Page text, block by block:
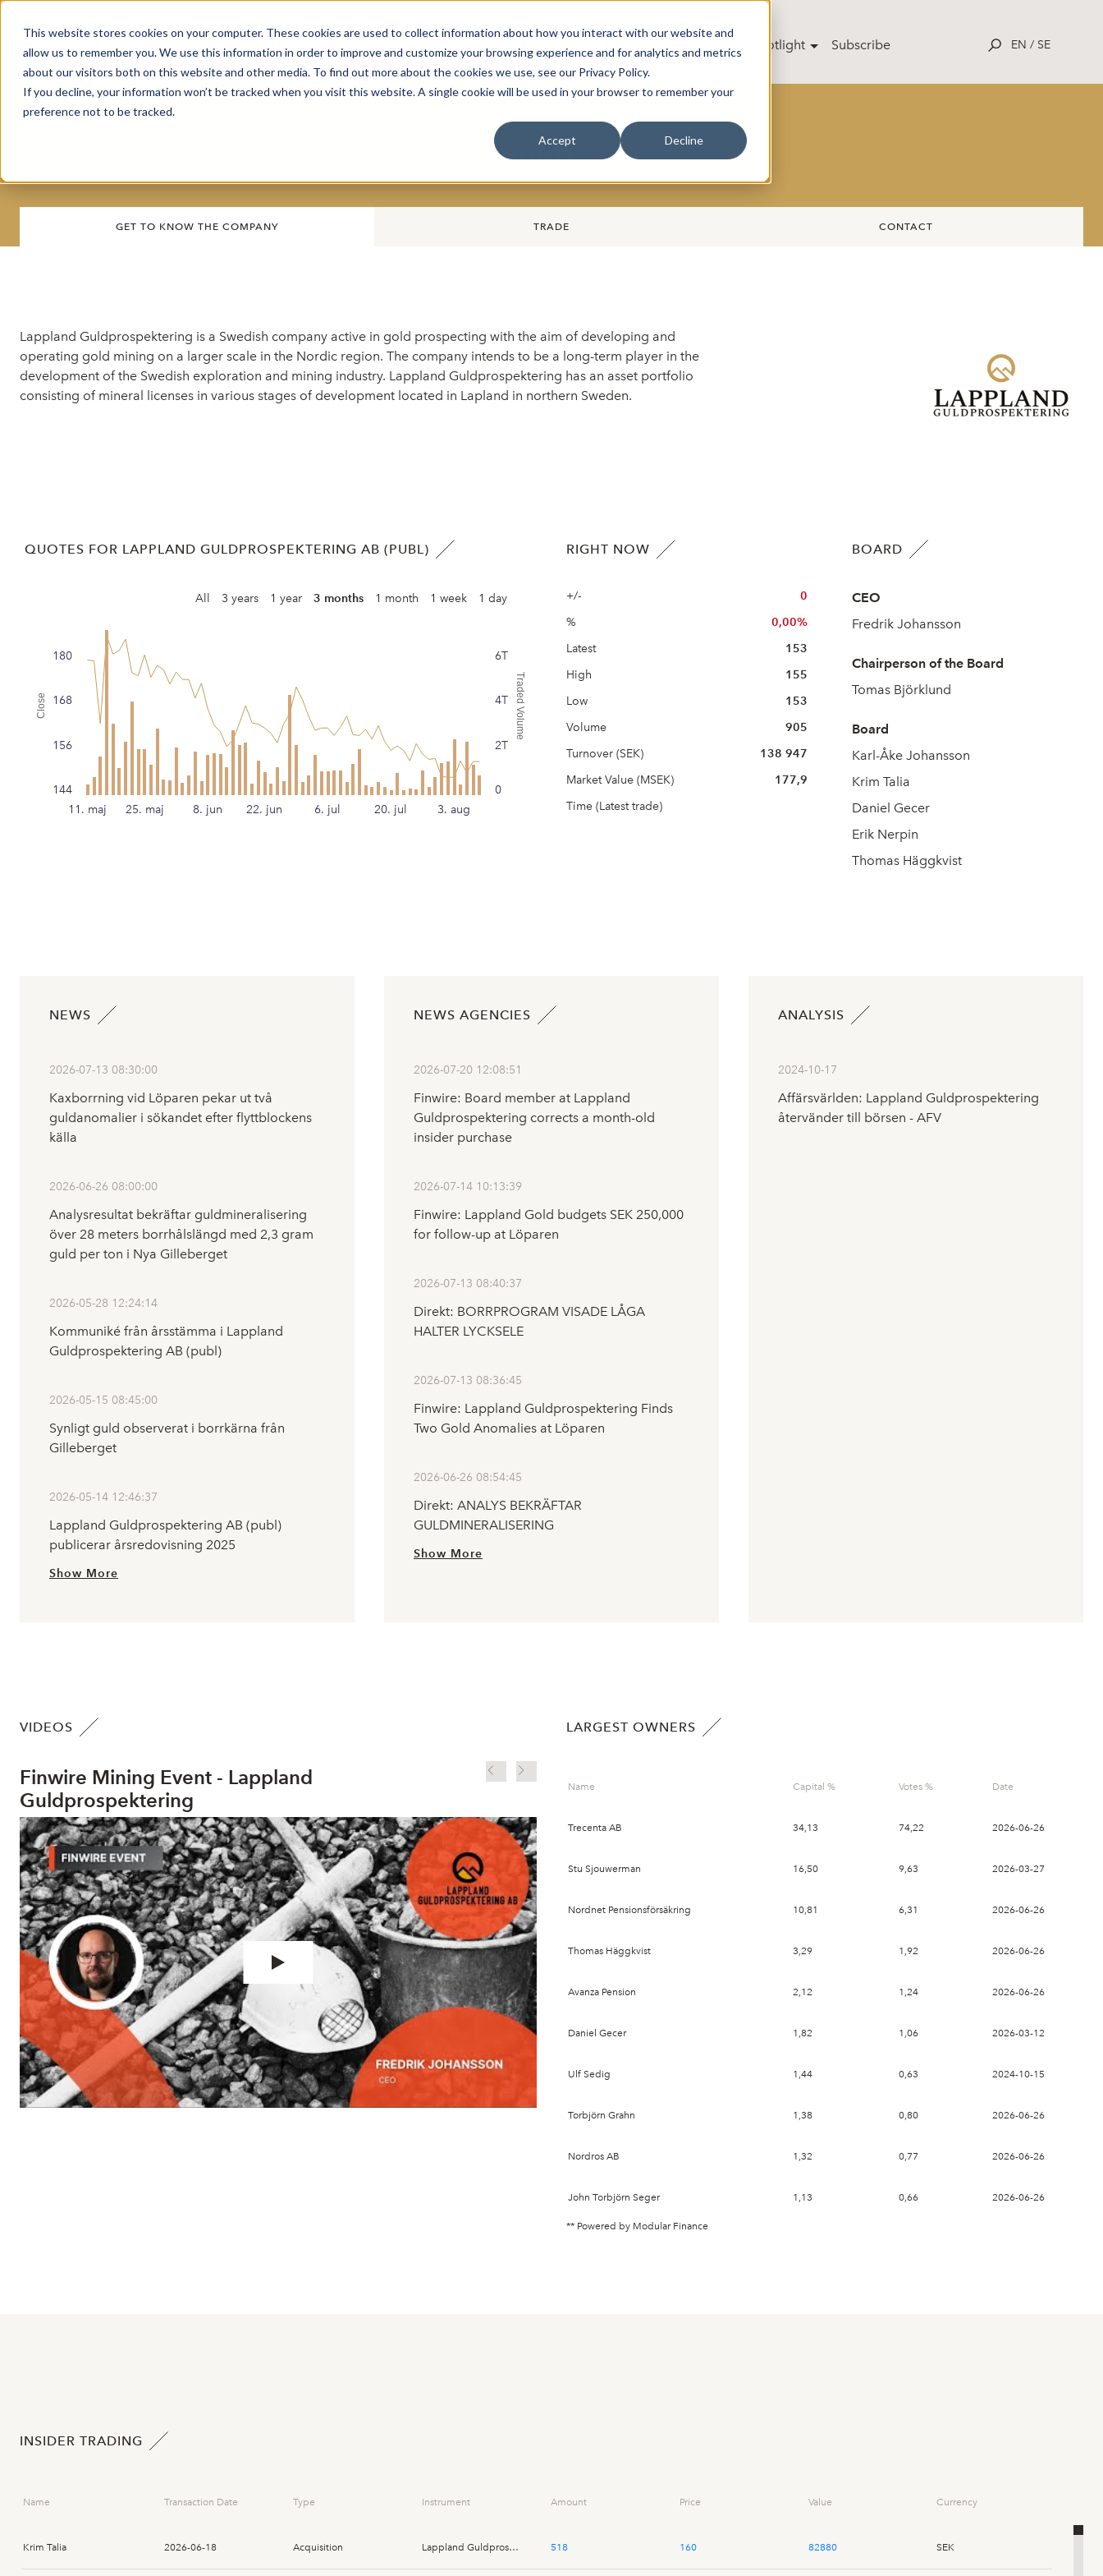
This website stores cookies on your computer. These cookies are used to collect information about how you interact with our website and
allow us to remember you. We use this information in order to improve and customize your browsing experience and for analytics and metrics
about our visitors both on this website and other media. To find out more about the cookies we use, see our Privacy Policy.
If you decline, your information won’t be tracked when you visit this website. A single cookie will be used in your browser to remember your
preference not to be tracked.
Accept Decline
About Spotlight Subscribe EN / SE
Lappland Guldprospektering AB (publ)
GET TO KNOW THE COMPANY TRADE CONTACT
Lappland Guldprospektering is a Swedish company active in gold prospecting with the aim of developing and
operating gold mining on a larger scale in the Nordic region. The company intends to be a long-term player in the
development of the Swedish exploration and mining industry. Lappland Guldprospektering has an asset portfolio
consisting of mineral licenses in various stages of development located in Lapland in northern Sweden.
QUOTES FOR LAPPLAND GULDPROSPEKTERING AB (PUBL)
All 3 years 1 year 3 months 1 month 1 week 1 day
Close Traded Volume
11. maj 25. maj 8. jun 22. jun 6. jul 20. jul 3. aug
144
156
168
180
0
2T
4T
6T
RIGHT NOW
+/-
0
%
0,00%
Latest
153
High
155
Low
153
Volume
905
Turnover (SEK)
138 947
Market Value (MSEK)
177,9
Time (Latest trade)
BOARD
CEO
Fredrik Johansson
Chairperson of the Board
Tomas Björklund
Board
Karl-Åke Johansson
Krim Talia
Daniel Gecer
Erik Nerpin
Thomas Häggkvist
NEWS
2026-07-13 08:30:00
Kaxborrning vid Löparen pekar ut två
guldanomalier i sökandet efter flyttblockens
källa
2026-06-26 08:00:00
Analysresultat bekräftar guldmineralisering
över 28 meters borrhålslängd med 2,3 gram
guld per ton i Nya Gilleberget
2026-05-28 12:24:14
Kommuniké från årsstämma i Lappland
Guldprospektering AB (publ)
2026-05-15 08:45:00
Synligt guld observerat i borrkärna från
Gilleberget
2026-05-14 12:46:37
Lappland Guldprospektering AB (publ)
publicerar årsredovisning 2025
Show More
NEWS AGENCIES
2026-07-20 12:08:51
Finwire: Board member at Lappland
Guldprospektering corrects a month-old
insider purchase
2026-07-14 10:13:39
Finwire: Lappland Gold budgets SEK 250,000
for follow-up at Löparen
2026-07-13 08:40:37
Direkt: BORRPROGRAM VISADE LÅGA
HALTER LYCKSELE
2026-07-13 08:36:45
Finwire: Lappland Guldprospektering Finds
Two Gold Anomalies at Löparen
2026-06-26 08:54:45
Direkt: ANALYS BEKRÄFTAR
GULDMINERALISERING
Show More
ANALYSIS
2024-10-17
Affärsvärlden: Lappland Guldprospektering
återvänder till börsen - AFV
VIDEOS
Finwire Mining Event - Lappland
Guldprospektering
Finwire Mining Event - Lappland
LARGEST OWNERS
Name Capital % Votes % Date
Trecenta AB 34,13 74,22 2026-06-26
Stu Sjouwerman 16,50 9,63 2026-03-27
Nordnet Pensionsförsäkring 10,81 6,31 2026-06-26
Thomas Häggkvist 3,29 1,92 2026-06-26
Avanza Pension 2,12 1,24 2026-06-26
Daniel Gecer 1,82 1,06 2026-03-12
Ulf Sedig 1,44 0,63 2024-10-15
Torbjörn Grahn 1,38 0,80 2026-06-26
Nordros AB 1,32 0,77 2026-06-26
John Torbjörn Seger 1,13 0,66 2026-06-26
** Powered by Modular Finance
INSIDER TRADING
Name Transaction Date Type Instrument Amount Price Value Currency
Krim Talia 2026-06-18 Acquisition Lappland Guldprospektering 518 160 82880 SEK